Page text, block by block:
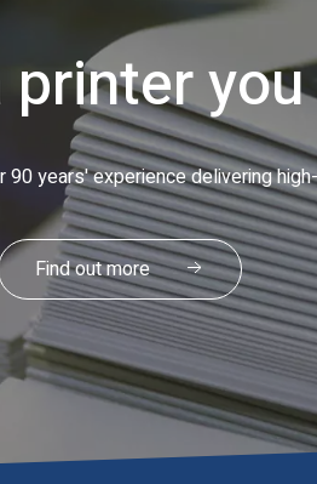
to
from short-run to long, including
Our Services